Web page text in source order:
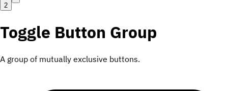
2
Toggle Button Group
A group of mutually exclusive buttons.